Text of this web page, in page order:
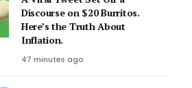
Discourse on $20 Burritos.
Here’s the Truth About
Inflation.
47 minutes ago